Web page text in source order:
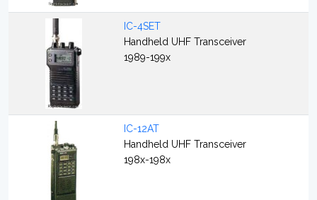
IC-4SET
Handheld UHF Transceiver
1989-199x
IC-12AT
Handheld UHF Transceiver
198x-198x